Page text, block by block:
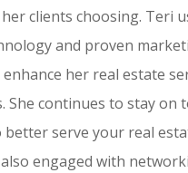
clients choosing. Teri
and proven
her real estate
She continues to stay on
serve your real
engaged with